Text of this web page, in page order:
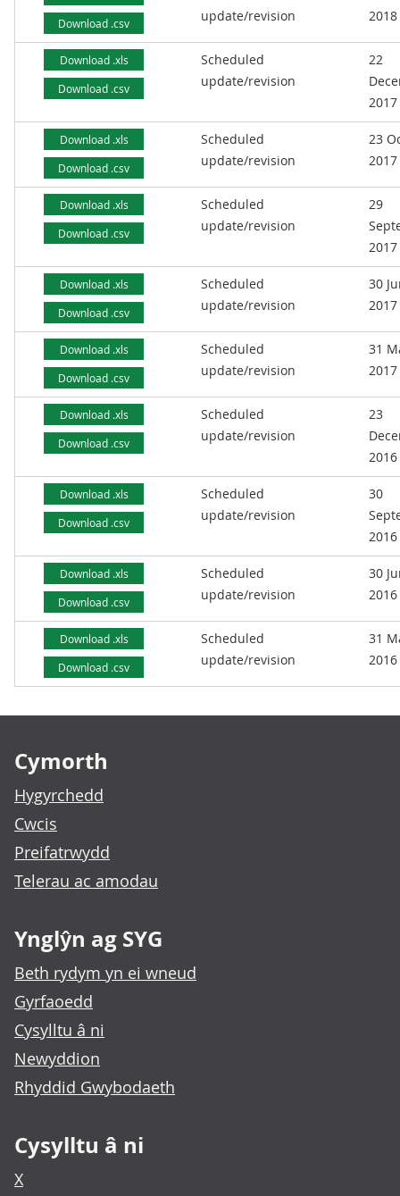
Download .csv
update/revision
2018
Download .xls
Download .csv
Scheduled
update/revision
22
2017
Download .xls
Download .csv
Scheduled
update/revision
23
2017
Download .xls
Download .csv
Scheduled
update/revision
29
2017
Download .xls
Download .csv
Scheduled
update/revision
30
2017
Download .xls
Download .csv
Scheduled
update/revision
31
2017
Download .xls
Download .csv
Scheduled
update/revision
23
2016
Download .xls
Download .csv
Scheduled
update/revision
30
2016
Download .xls
Download .csv
Scheduled
update/revision
30
2016
Download .xls
Download .csv
Scheduled
update/revision
31
2016
Cymorth
Hygyrchedd
Cwcis
Preifatrwydd
Telerau ac amodau
Ynglŷn ag SYG
Beth rydym yn ei wneud
Gyrfaoedd
Cysylltu â ni
Newyddion
Rhyddid Gwybodaeth
Cysylltu â ni
X